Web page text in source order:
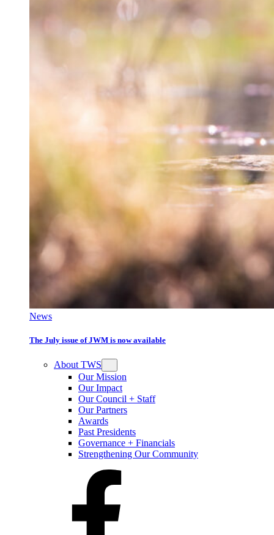
News
The July issue of JWM is now available
About TWS
Our Mission
Our Impact
Our Council + Staff
Our Partners
Awards
Past Presidents
Governance + Financials
Strengthening Our Community